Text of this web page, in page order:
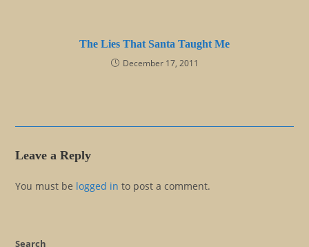
The Lies That Santa Taught Me
December 17, 2011
Leave a Reply
You must be logged in to post a comment.
Search